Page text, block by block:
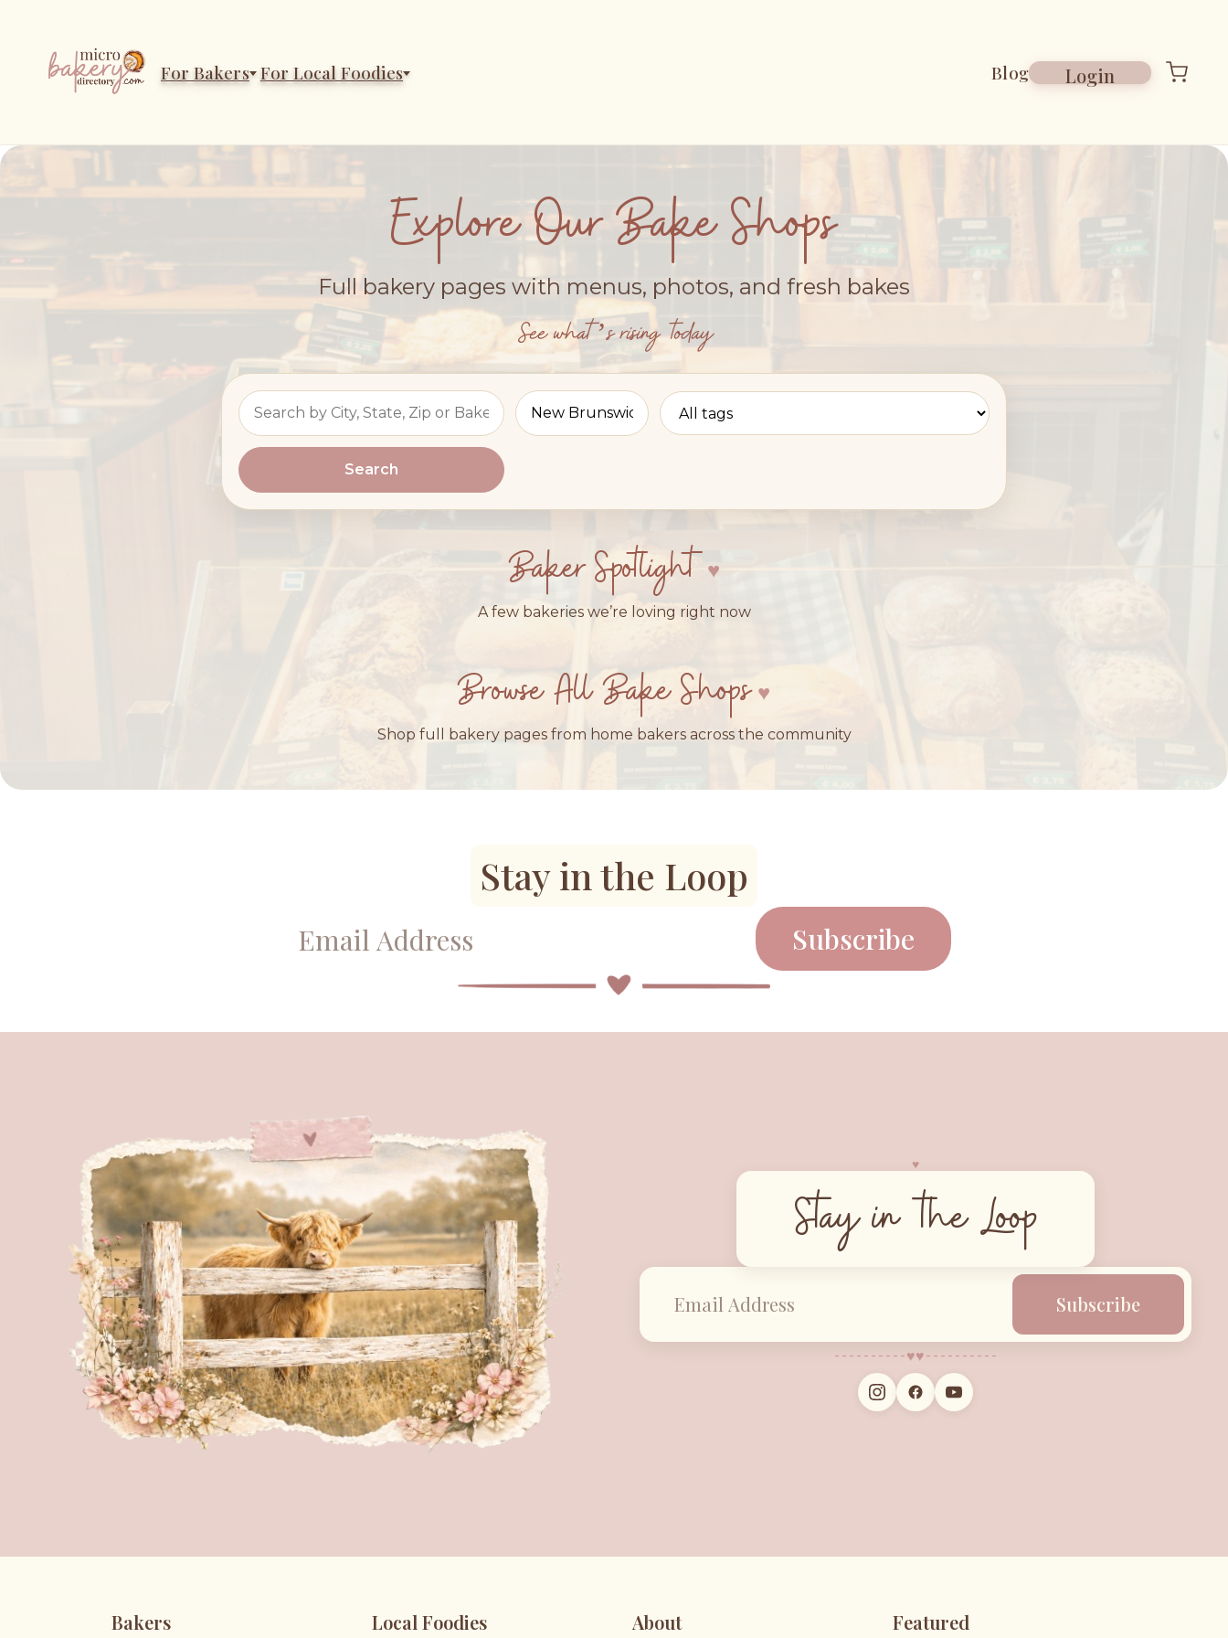
For Bakers For Local Foodies Blog Login
Explore Our Bake Shops
Full bakery pages with menus, photos, and fresh bakes
See what’s rising today
Search
Baker Spotlight
A few bakeries we’re loving right now
Browse All Bake Shops
Shop full bakery pages from home bakers across the community
Stay in the Loop
Subscribe
♥︎
Stay in the Loop
Subscribe
♥︎♥︎
Bakers Local Foodies About Featured